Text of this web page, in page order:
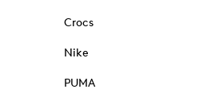
Crocs
Nike
PUMA